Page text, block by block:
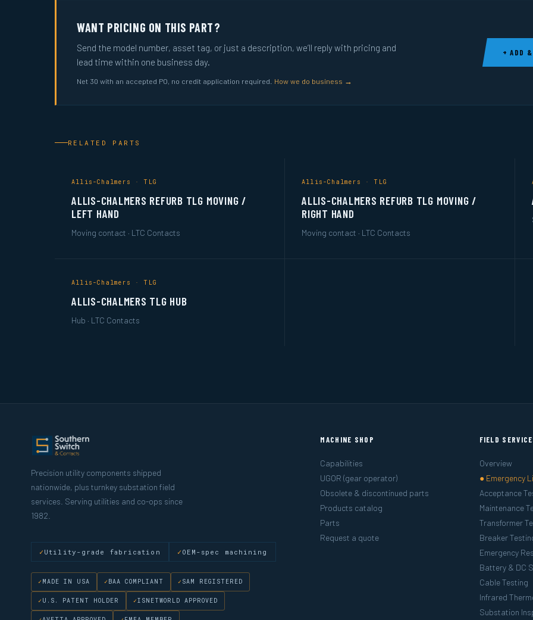
WANT PRICING ON THIS PART?
Send the model number, asset tag, or just a description, we’ll reply with pricing and
lead time within one business day.
Net 30 with an accepted PO, no credit application required. How we do business →
+ ADD &
RELATED PARTS
Allis-Chalmers · TLG
ALLIS-CHALMERS REFURB TLG MOVING /
LEFT HAND
Moving contact · LTC Contacts
Allis-Chalmers · TLG
ALLIS-CHALMERS REFURB TLG MOVING /
RIGHT HAND
Moving contact · LTC Contacts
Allis-Chalmers · TLG
ALLIS-CHALMERS TLG HUB
Hub · LTC Contacts
Precision utility components shipped
nationwide, plus turnkey substation field
services. Serving utilities and co-ops since
1982.
Utility-grade fabrication OEM-spec machining
MADE IN USA BAA COMPLIANT SAM REGISTERED
U.S. PATENT HOLDER ISNETWORLD APPROVED
MACHINE SHOP
Capabilities
UGOR (gear operator)
Obsolete & discontinued parts
Products catalog
Parts
Request a quote
FIELD
Overview
● Emergency
Acceptance
Maintenance
Transformer
Breaker
Emergency
Battery & DC
Cable Testing
Infrared
Substation